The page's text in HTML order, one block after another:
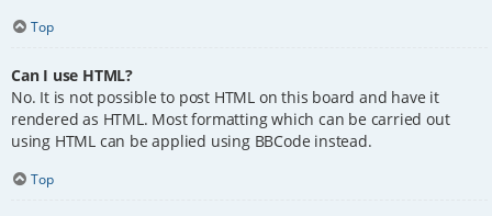
Top
Can I use HTML?
No. It is not possible to post HTML on this board and have it
rendered as HTML. Most formatting which can be carried out
using HTML can be applied using BBCode instead.
Top